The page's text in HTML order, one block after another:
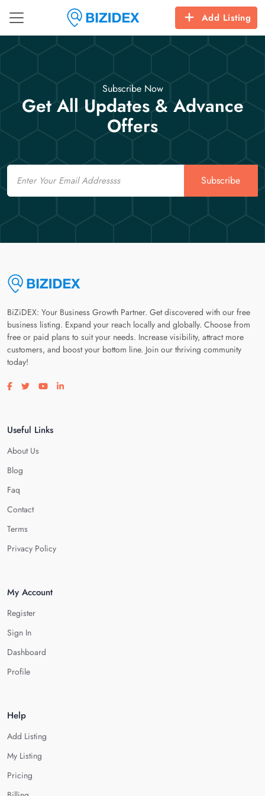
Add Listing
Subscribe Now
Get All Updates & Advance
Offers
Email
Subscribe
BiZiDEX: Your Business Growth Partner. Get discovered with our free
business listing. Expand your reach locally and globally. Choose from
free or paid plans to suit your needs. Increase visibility, attract more
customers, and boost your bottom line. Join our thriving community
today!
Visit our facebook page
Visit our twitter page
Visit our youtube page
Visit our linkedin page
Useful Links
About Us
Blog
Faq
Contact
Terms
Privacy Policy
My Account
Register
Sign In
Dashboard
Profile
Help
Add Listing
My Listing
Pricing